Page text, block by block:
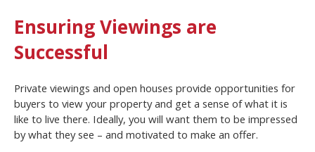
Ensuring Viewings are
Successful
Private viewings and open houses provide opportunities for
buyers to view your property and get a sense of what it is
like to live there. Ideally, you will want them to be impressed
by what they see – and motivated to make an offer.